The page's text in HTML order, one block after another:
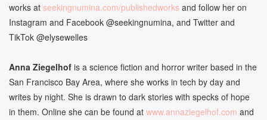
works at seekingnumina.com/publishedworks and follow her on
Instagram and Facebook @seekingnumina, and Twitter and
TikTok @elysewelles
Anna Ziegelhof is a science fiction and horror writer based in the
San Francisco Bay Area, where she works in tech by day and
writes by night. She is drawn to dark stories with specks of hope
in them. Online she can be found at www.annaziegelhof.com and